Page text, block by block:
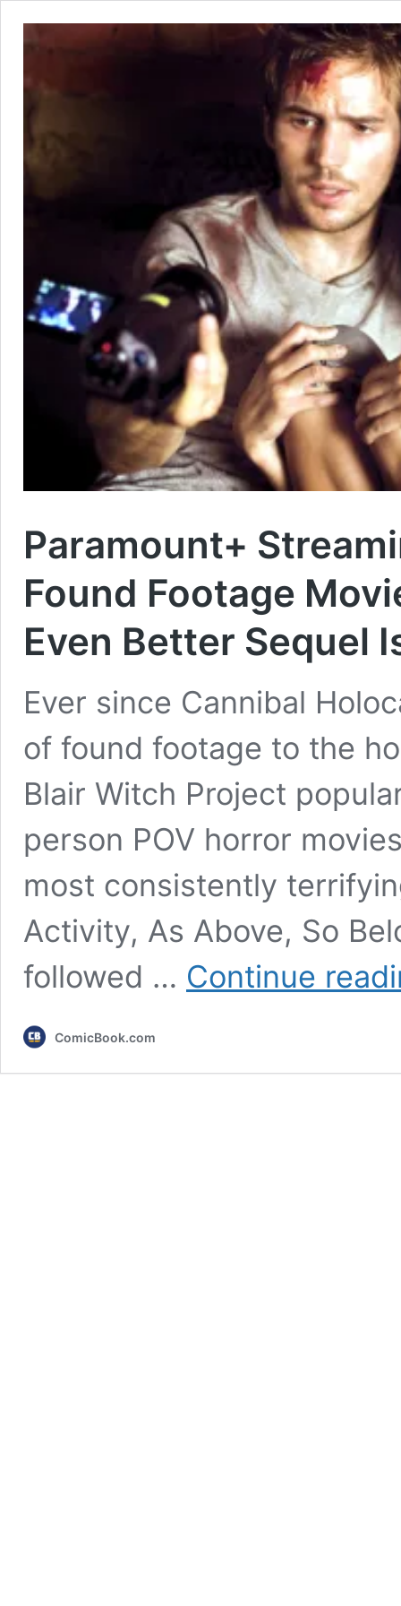
Paramount+
Found Footage
Even Better Sequel
Ever since Cannibal
of found footage to the
Blair Witch Project
person POV horror
most consistently
Activity, As Above, So
followed … Continue
ComicBook.com